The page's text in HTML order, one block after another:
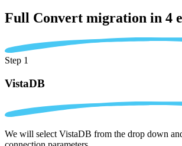
Full Convert migration in 4
Step 1
VistaDB
We will select VistaDB from the drop down